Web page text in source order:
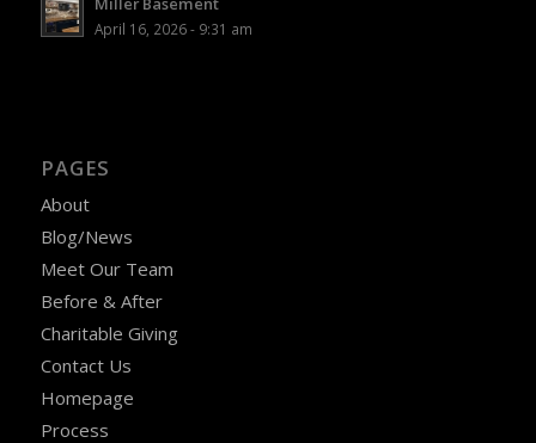
April 16, 2026 - 9:31 am
PAGES
About
Blog/News
Meet Our Team
Before & After
Charitable Giving
Contact Us
Homepage
Process